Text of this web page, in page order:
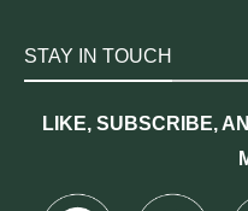
STAY IN TOUCH
LIKE, SUBSCRIBE,